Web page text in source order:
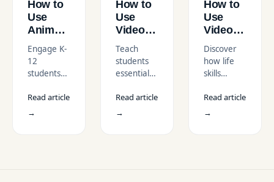
How to
Use
Animated
to
Teach
Concepts
Engage K-
12
students
animation
Read article
→
How to
Use
Video to
Teach
Digital
Citizenship
Schools
Teach
students
essential
safe,
Read article
→
How to
Use
Video to
Teach
Life
Skills to
Discover
how life
skills
videos can
Read article
→